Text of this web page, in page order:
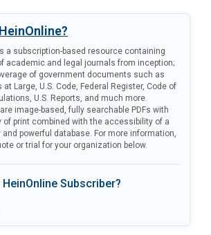
a subscription-based resource containing
academic and legal journals from inception;
of government documents such as
at Large, U.S. Code, Federal Register, Code of
U.S. Reports, and much more.
image-based, fully searchable PDFs with
of print combined with the accessibility of a
and powerful database. For more information,
or trial for your organization below.
Subscriber?